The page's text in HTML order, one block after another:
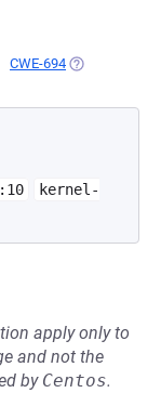
IN A NEW TAB)
CWE-694 (OPENS IN A
kernel-
apply only to
and not the
by Centos.